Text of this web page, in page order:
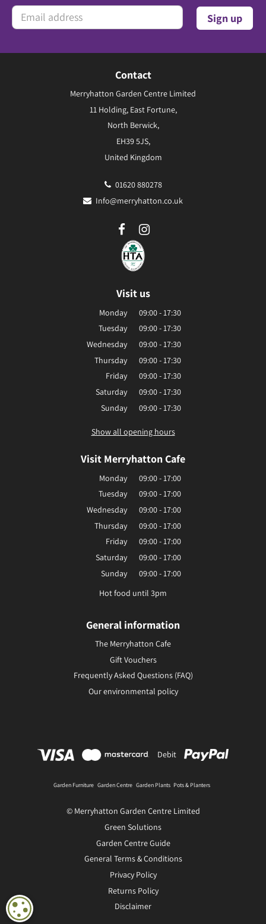
Contact
Merryhatton Garden Centre Limited
11 Holding, East Fortune,
North Berwick,
EH39 5JS,
United Kingdom
01620 880278
Info@merryhatton.co.uk
Visit us
Monday
09:00 - 17:30
Tuesday
09:00 - 17:30
Wednesday
09:00 - 17:30
Thursday
09:00 - 17:30
Friday
09:00 - 17:30
Saturday
09:00 - 17:30
Sunday
09:00 - 17:30
Show all opening hours
Visit Merryhatton Cafe
Monday
09:00 - 17:00
Tuesday
09:00 - 17:00
Wednesday
09:00 - 17:00
Thursday
09:00 - 17:00
Friday
09:00 - 17:00
Saturday
09:00 - 17:00
Sunday
09:00 - 17:00
Hot food until 3pm
General information
The Merryhatton Cafe
Gift Vouchers
Frequently Asked Questions (FAQ)
Our environmental policy
Debit
Garden Furniture Garden Centre Garden Plants Pots & Planters
© Merryhatton Garden Centre Limited
Green Solutions
Garden Centre Guide
General Terms & Conditions
Privacy Policy
Returns Policy
Disclaimer
COOKIE SETTINGS